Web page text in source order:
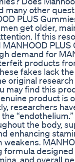
many other
PLUS
get older,
If this
MANHOOD
demand for
products
fakes lack
original
may find this
product is
researchers
the body,
enhancing
formula
and overall